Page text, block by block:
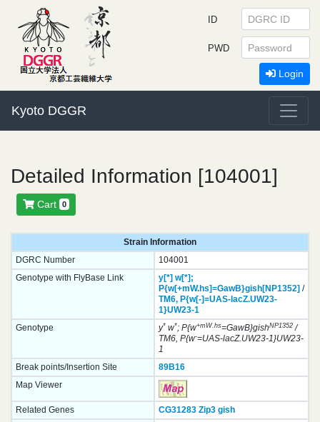
Kyoto DGGR
ID
PWD
Login
Detailed Information [104001]
Cart 0
Strain Information
DGRC Number
104001
Genotype with FlyBase Link
y[*] w[*];
P{w[+mW.hs]=GawB}gish[NP1352] /
TM6, P{w[-]=UAS-lacZ.UW23-
1}UW23-1
Genotype
y*w*; P{w+mW.hs=GawB}gishNP1352/
TM6, P{w-=UAS-lacZ.UW23-1}UW23-
1
Break points/Insertion Site
89B16
Map Viewer
Related Genes CG31283 Zip3 gish